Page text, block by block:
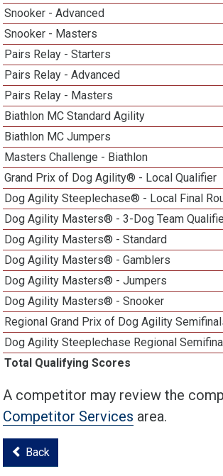
Snooker - Advanced
Snooker - Masters
Pairs Relay - Starters
Pairs Relay - Advanced
Pairs Relay - Masters
Biathlon MC Standard Agility
Biathlon MC Jumpers
Masters Challenge - Biathlon
Grand Prix of Dog Agility® - Local Qualifier
Dog Agility Steeplechase® - Local Final
Dog Agility Masters® - 3-Dog Team
Dog Agility Masters® - Standard
Dog Agility Masters® - Gamblers
Dog Agility Masters® - Jumpers
Dog Agility Masters® - Snooker
Regional Grand Prix of Dog Agility
Dog Agility Steeplechase Regional
Total Qualifying Scores
A competitor may review the
Competitor Services area.
Back